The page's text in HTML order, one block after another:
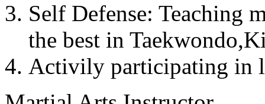
Self Defense: Teaching
the best in
Activily participating in